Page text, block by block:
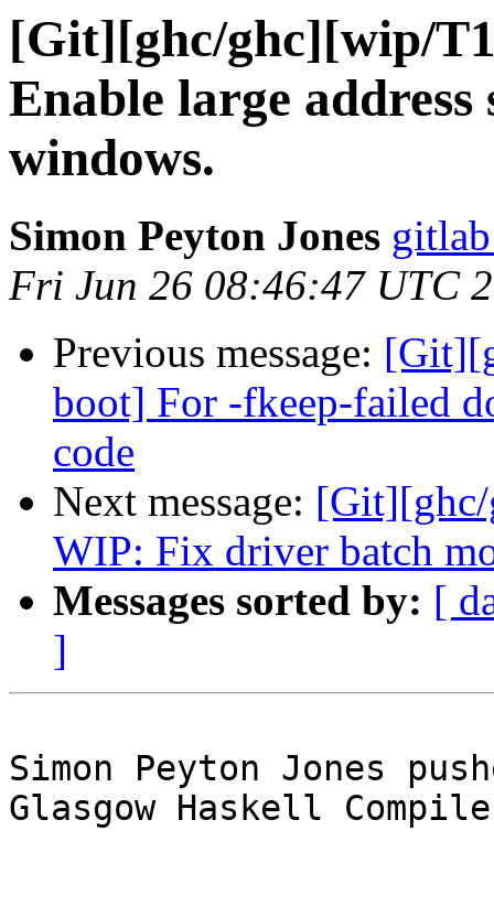
[Git][ghc/ghc][wip/
Enable large
windows.
Simon Peyton Jones
Fri Jun 26 08:46:47 UTC
Previous message:
boot] For -fkeep-failed
code
Next message:
WIP: Fix driver batch
Messages sorted by: [
]
Simon Peyton Jones
Glasgow Haskell